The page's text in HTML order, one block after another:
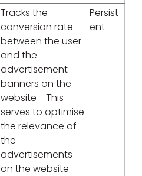
Tracks the
conversion rate
between the user
and the
advertisement
banners on the
website - This
serves to optimise
the relevance of
the
advertisements
on the website.
Persist
ent